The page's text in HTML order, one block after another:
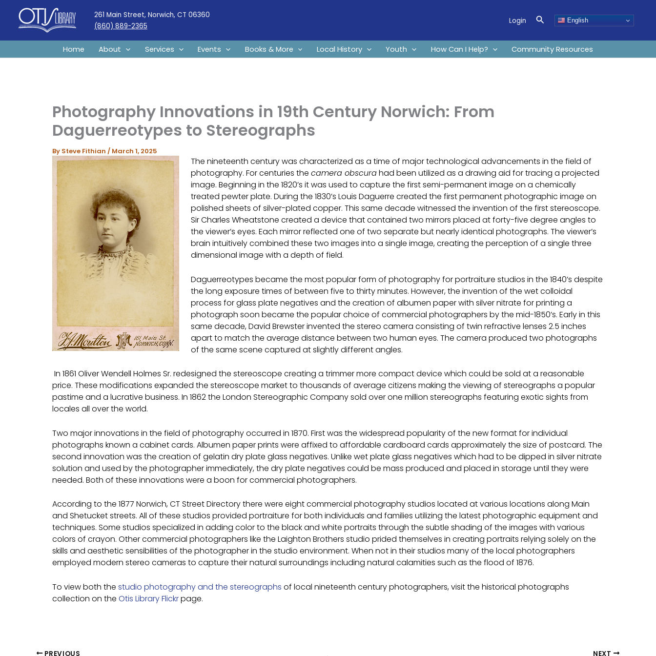
content
261 Main Street, Norwich, CT 06360
(860) 889-2365
Login Search English
Home About Services Events Books & More Local History Youth How Can I Help? Community Resources
Photography Innovations in 19th Century Norwich: From
Daguerreotypes to Stereographs
By Steve Fithian / March 1, 2025
The nineteenth century was characterized as a time of major technological advancements in the field of
photography. For centuries the camera obscurahad been utilized as a drawing aid for tracing a projected
image. Beginning in the 1820’s it was used to capture the first semi-permanent image on a chemically
treated pewter plate. During the 1830’s Louis Daguerre created the first permanent photographic image on
polished sheets of silver-plated copper. This same decade witnessed the invention of the first stereoscope.
Sir Charles Wheatstone created a device that contained two mirrors placed at forty-five degree angles to
the viewer’s eyes. Each mirror reflected one of two separate but nearly identical photographs. The viewer’s
brain intuitively combined these two images into a single image, creating the perception of a single three
dimensional image with a depth of field.
Daguerreotypes became the most popular form of photography for portraiture studios in the 1840’s despite
the long exposure times of between five to thirty minutes. However, the invention of the wet colloidal
process for glass plate negatives and the creation of albumen paper with silver nitrate for printing a
photograph soon became the popular choice of commercial photographers by the mid-1850’s. Early in this
same decade, David Brewster invented the stereo camera consisting of twin refractive lenses 2.5 inches
apart to match the average distance between two human eyes. The camera produced two photographs
of the same scene captured at slightly different angles.
In 1861 Oliver Wendell Holmes Sr. redesigned the stereoscope creating a trimmer more compact device which could be sold at a reasonable
price. These modifications expanded the stereoscope market to thousands of average citizens making the viewing of stereographs a popular
pastime and a lucrative business. In 1862 the London Stereographic Company sold over one million stereographs featuring exotic sights from
locales all over the world.
Two major innovations in the field of photography occurred in 1870. First was the widespread popularity of the new format for individual
photographs known a cabinet cards. Albumen paper prints were affixed to affordable cardboard cards approximately the size of postcard. The
second innovation was the creation of gelatin dry plate glass negatives. Unlike wet plate glass negatives which had to be dipped in silver nitrate
solution and used by the photographer immediately, the dry plate negatives could be mass produced and placed in storage until they were
needed. Both of these innovations were a boon for commercial photographers.
According to the 1877 Norwich, CT Street Directory there were eight commercial photography studios located at various locations along Main
and Shetucket streets. All of these studios provided portraiture for both individuals and families utilizing the latest photographic equipment and
techniques. Some studios specialized in adding color to the black and white portraits through the subtle shading of the images with various
colors of crayon. Other commercial photographers like the Laighton Brothers studio prided themselves in creating portraits relying solely on the
skills and aesthetic sensibilities of the photographer in the studio environment. When not in their studios many of the local photographers
employed modern stereo cameras to capture their natural surroundings including natural calamities such as the flood of 1876.
To view both the studio photography and the stereographs of local nineteenth century photographers, visit the historical photographs
collection on the Otis Library Flickrpage.
PREVIOUS NEXT